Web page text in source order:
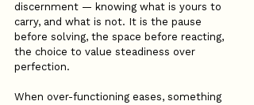
discernment — knowing what is yours to
carry, and what is not. It is the pause
before solving, the space before reacting,
the choice to value steadiness over
perfection.
When over-functioning eases, something